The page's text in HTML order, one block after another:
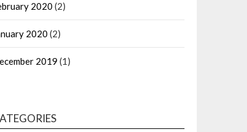
2020 (2)
2020 (2)
2019 (1)